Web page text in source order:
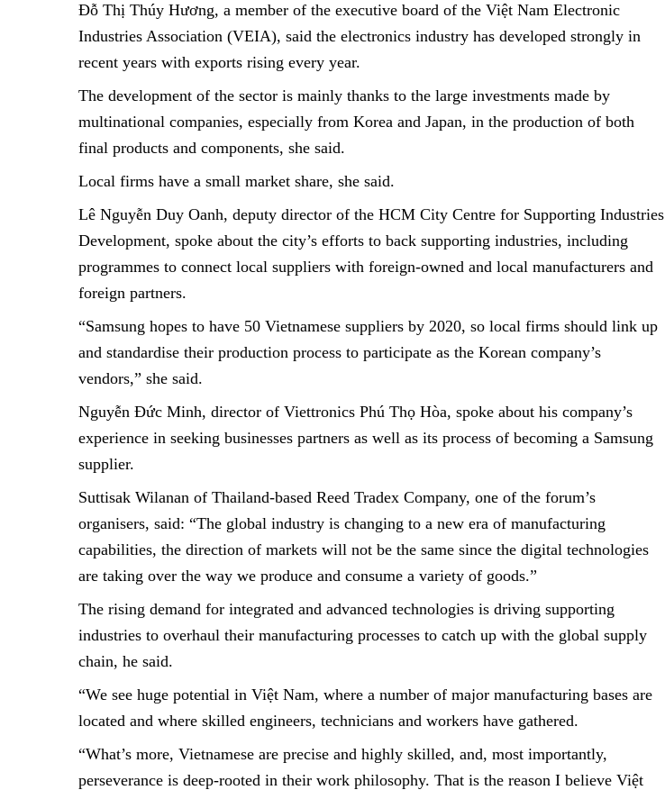
Đỗ Thị Thúy Hương, a member of the executive board of the Việt Nam Electronic
Industries Association (VEIA), said the electronics industry has developed strongly in
recent years with exports rising every year.
The development of the sector is mainly thanks to the large investments made by
multinational companies, especially from Korea and Japan, in the production of both
final products and components, she said.
Local firms have a small market share, she said.
Lê Nguyễn Duy Oanh, deputy director of the HCM City Centre for Supporting Industries
Development, spoke about the city’s efforts to back supporting industries, including
programmes to connect local suppliers with foreign-owned and local manufacturers and
foreign partners.
“Samsung hopes to have 50 Vietnamese suppliers by 2020, so local firms should link up
and standardise their production process to participate as the Korean company’s
vendors,” she said.
Nguyễn Đức Minh, director of Viettronics Phú Thọ Hòa, spoke about his company’s
experience in seeking businesses partners as well as its process of becoming a Samsung
supplier.
Suttisak Wilanan of Thailand-based Reed Tradex Company, one of the forum’s
organisers, said: “The global industry is changing to a new era of manufacturing
capabilities, the direction of markets will not be the same since the digital technologies
are taking over the way we produce and consume a variety of goods.”
The rising demand for integrated and advanced technologies is driving supporting
industries to overhaul their manufacturing processes to catch up with the global supply
chain, he said.
“We see huge potential in Việt Nam, where a number of major manufacturing bases are
located and where skilled engineers, technicians and workers have gathered.
“What’s more, Vietnamese are precise and highly skilled, and, most importantly,
perseverance is deep-rooted in their work philosophy. That is the reason I believe Việt